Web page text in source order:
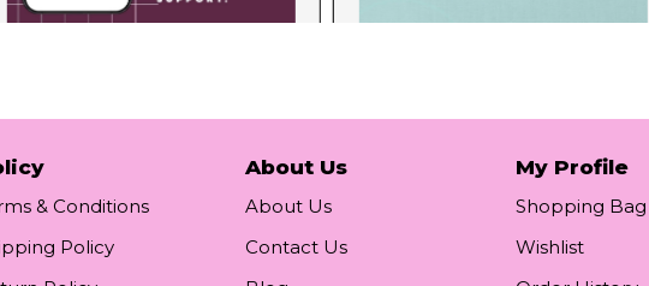
& Conditions
Policy
About Us
About Us
Contact Us
My Profile
Shopping Bag
Wishlist